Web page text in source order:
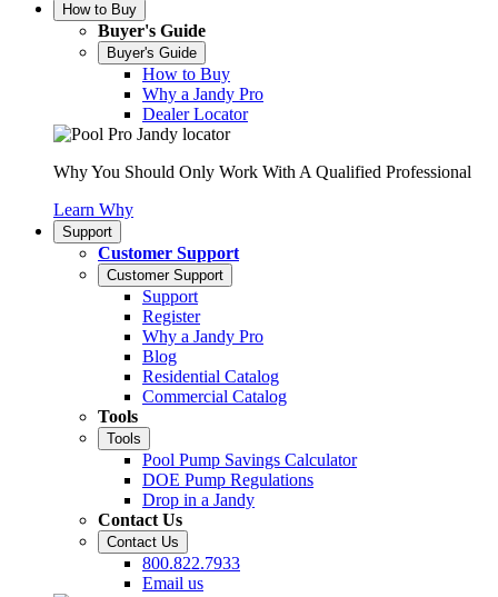
How to Buy
Buyer's Guide
Buyer's Guide
How to Buy
Why a Jandy Pro
Dealer Locator
Why You Should Only Work With A Qualified Professional
Learn Why
Support
Customer Support
Customer Support
Support
Register
Why a Jandy Pro
Blog
Residential Catalog
Commercial Catalog
Tools
Tools
Pool Pump Savings Calculator
DOE Pump Regulations
Drop in a Jandy
Contact Us
Contact Us
800.822.7933
Email us